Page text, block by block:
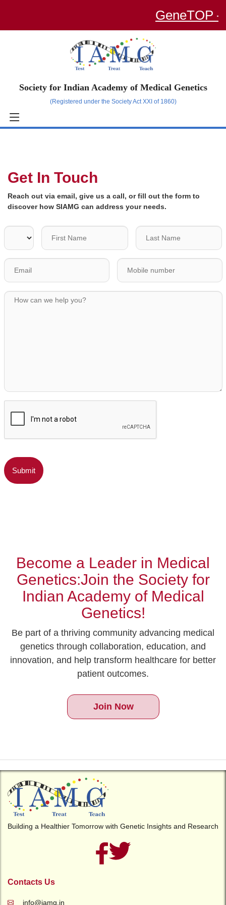
GeneTOP
Society for Indian Academy of Medical Genetics
(Registered under the Society Act XXI of 1860)
Get In Touch
Reach out via email, give us a call, or fill out the form to
discover how SIAMG can address your needs.
Become a Leader in Medical
Genetics:Join the Society for
Indian Academy of Medical
Genetics!
Be part of a thriving community advancing medical
genetics through collaboration, education, and
innovation, and help transform healthcare for better
patient outcomes.
Join Now
Building a Healthier Tomorrow with Genetic Insights and Research
Contacts Us
info@iamg.in